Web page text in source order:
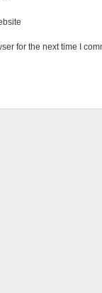
for the next time I